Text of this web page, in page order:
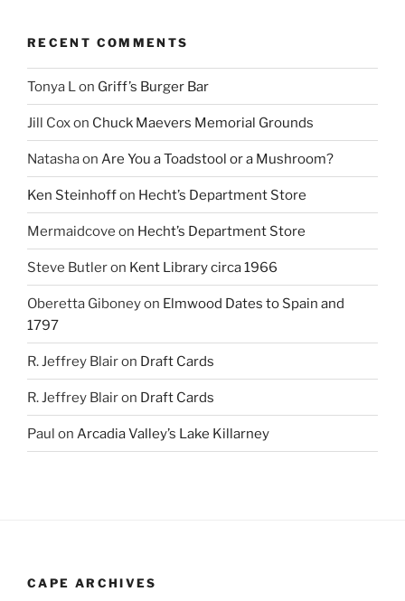
RECENT COMMENTS
Tonya Lon Griff’s Burger Bar
Jill Coxon Chuck Maevers Memorial Grounds
Natashaon Are You a Toadstool or a Mushroom?
Ken Steinhoffon Hecht’s Department Store
Mermaidcove on Hecht’s Department Store
Steve Butleron Kent Library circa 1966
Oberetta Giboneyon Elmwood Dates to Spain and
1797
R. Jeffrey Blairon Draft Cards
R. Jeffrey Blairon Draft Cards
Paul on Arcadia Valley’s Lake Killarney
CAPE ARCHIVES